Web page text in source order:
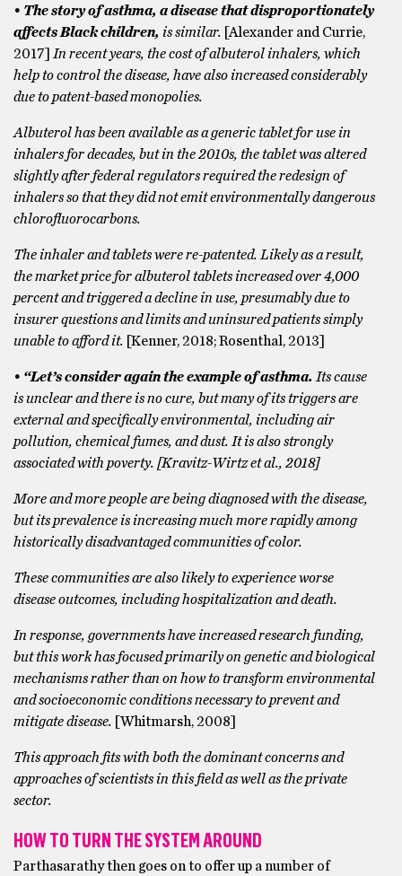
• The story of asthma, a disease that disproportionately
affects Black children, is similar. [Alexander and Currie,
2017] In recent years, the cost of albuterol inhalers, which
help to control the disease, have also increased considerably
due to patent-based monopolies.
Albuterol has been available as a generic tablet for use in
inhalers for decades, but in the 2010s, the tablet was altered
slightly after federal regulators required the redesign of
inhalers so that they did not emit environmentally dangerous
chlorofluorocarbons.
The inhaler and tablets were re-patented. Likely as a result,
the market price for albuterol tablets increased over 4,000
percent and triggered a decline in use, presumably due to
insurer questions and limits and uninsured patients simply
unable to afford it. [Kenner, 2018; Rosenthal, 2013]
• “Let’s consider again the example of asthma. Its cause
is unclear and there is no cure, but many of its triggers are
external and specifically environmental, including air
pollution, chemical fumes, and dust. It is also strongly
associated with poverty. [Kravitz-Wirtz et al., 2018]
More and more people are being diagnosed with the disease,
but its prevalence is increasing much more rapidly among
historically disadvantaged communities of color.
These communities are also likely to experience worse
disease outcomes, including hospitalization and death.
In response, governments have increased research funding,
but this work has focused primarily on genetic and biological
mechanisms rather than on how to transform environmental
and socioeconomic conditions necessary to prevent and
mitigate disease. [Whitmarsh, 2008]
This approach fits with both the dominant concerns and
approaches of scientists in this field as well as the private
sector.
HOW TO TURN THE SYSTEM AROUND
Parthasarathy then goes on to offer up a number of